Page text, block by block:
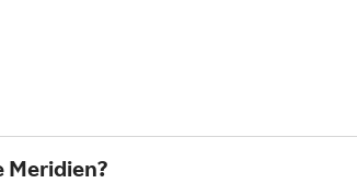
Meridien?